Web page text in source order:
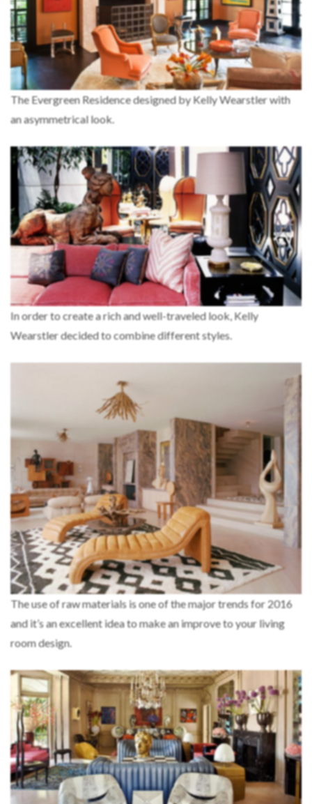
The Evergreen Residence designed by Kelly Wearstler with
an asymmetrical look.
In order to create a rich and well-traveled look, Kelly
Wearstler decided to combine different styles.
The use of raw materials is one of the major trends for 2016
and it’s an excellent idea to make an improve to your living
room design.